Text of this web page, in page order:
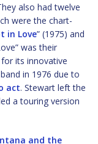
also had twelve
were the chart-
in Love” (1975) and
was their
its innovative
in 1976 due to
act. Stewart left the
a touring version
and the